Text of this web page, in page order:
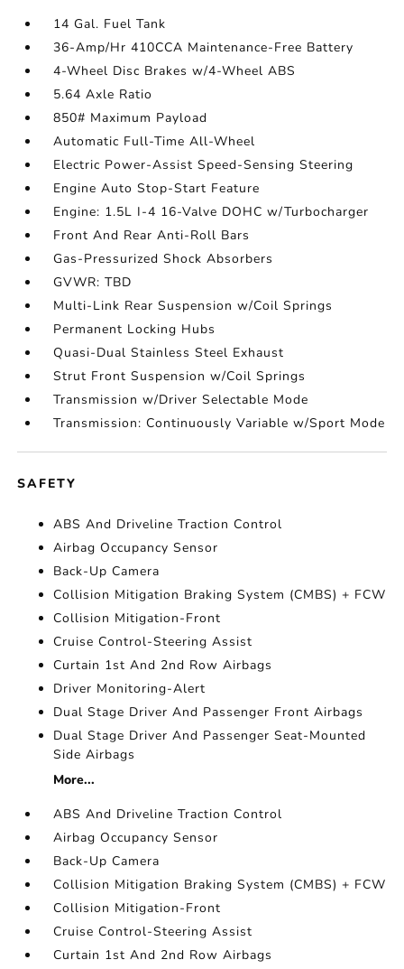
14 Gal. Fuel Tank
36-Amp/Hr 410CCA Maintenance-Free Battery
4-Wheel Disc Brakes w/4-Wheel ABS
5.64 Axle Ratio
850# Maximum Payload
Automatic Full-Time All-Wheel
Electric Power-Assist Speed-Sensing Steering
Engine Auto Stop-Start Feature
Engine: 1.5L I-4 16-Valve DOHC w/Turbocharger
Front And Rear Anti-Roll Bars
Gas-Pressurized Shock Absorbers
GVWR: TBD
Multi-Link Rear Suspension w/Coil Springs
Permanent Locking Hubs
Quasi-Dual Stainless Steel Exhaust
Strut Front Suspension w/Coil Springs
Transmission w/Driver Selectable Mode
Transmission: Continuously Variable w/Sport Mode
SAFETY
ABS And Driveline Traction Control
Airbag Occupancy Sensor
Back-Up Camera
Collision Mitigation Braking System (CMBS) + FCW
Collision Mitigation-Front
Cruise Control-Steering Assist
Curtain 1st And 2nd Row Airbags
Driver Monitoring-Alert
Dual Stage Driver And Passenger Front Airbags
Dual Stage Driver And Passenger Seat-Mounted
Side Airbags
More...
ABS And Driveline Traction Control
Airbag Occupancy Sensor
Back-Up Camera
Collision Mitigation Braking System (CMBS) + FCW
Collision Mitigation-Front
Cruise Control-Steering Assist
Curtain 1st And 2nd Row Airbags